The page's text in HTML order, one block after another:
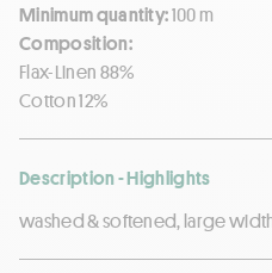
Minimum quantity:100 m
Composition:
Flax-Linen 88%
Cotton 12%
Description - Highlights
washed & softened, large